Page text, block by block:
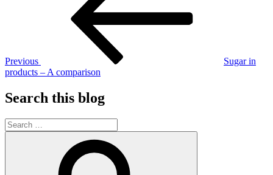
Previous
Sugar in
products – A comparison
Search this blog
Search
for: